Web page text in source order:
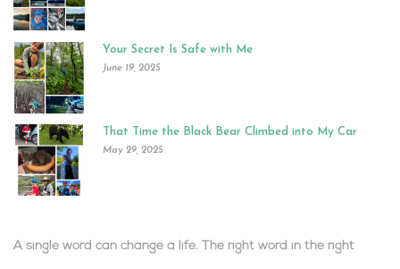
Your Secret Is Safe with Me
June 19, 2025
That Time the Black Bear Climbed into My Car
May 29, 2025
A single word can change a life. The right word in the right